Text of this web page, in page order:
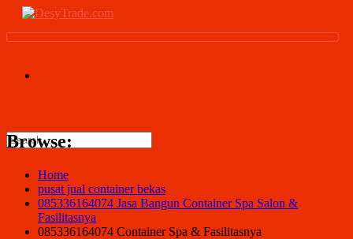
Browse:
Home
pusat jual container bekas
085336164074 Jasa Bangun Container Spa Salon &
Fasilitasnya
085336164074 Container Spa & Fasilitasnya